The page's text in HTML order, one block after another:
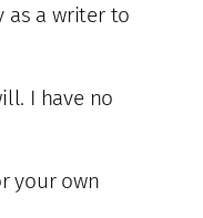
as a writer to
I have no
your own